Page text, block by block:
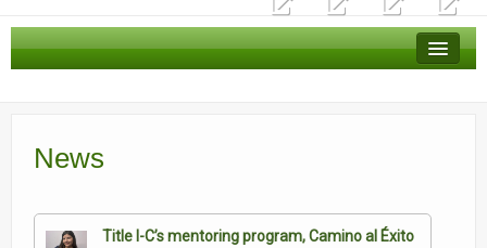
Home
About Us
News
Title I-C’s mentoring program, Camino al Éxito